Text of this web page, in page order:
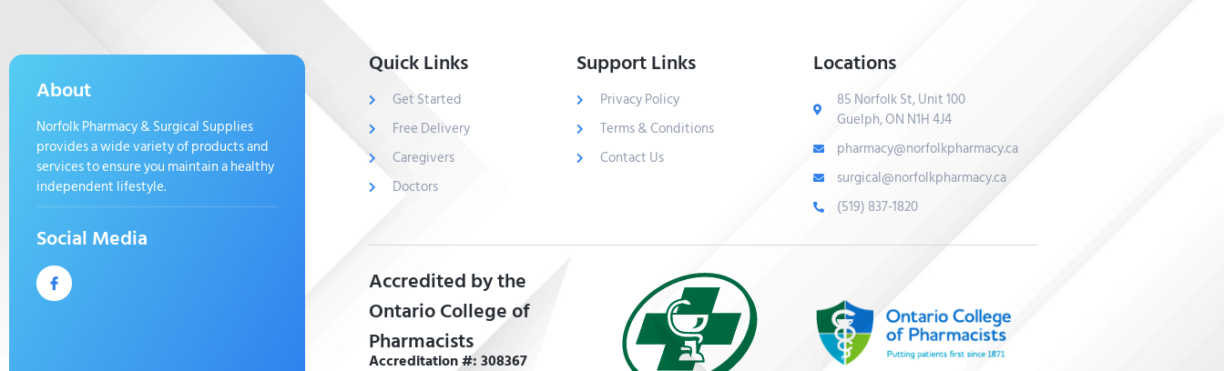
About
Norfolk Pharmacy & Surgical Supplies
provides a wide variety of products and
services to ensure you maintain a healthy
independent lifestyle.
Social Media
Quick Links
Get Started
Free Delivery
Caregivers
Doctors
Support Links
Privacy Policy
Terms & Conditions
Contact Us
Locations
85 Norfolk St, Unit 100
Guelph, ON N1H 4J4
pharmacy@norfolkpharmacy.ca
surgical@norfolkpharmacy.ca
(519) 837-1820
Accredited by the
Ontario College of
Pharmacists
Accreditation #: 308367